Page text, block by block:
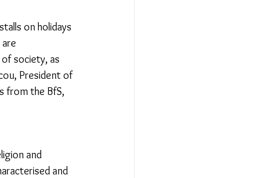
on holidays
society, as
President of
from the BfS,
and
and